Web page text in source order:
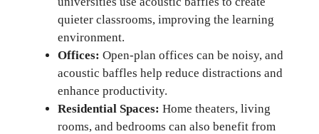
quieter classrooms, improving the learning
environment.
Offices: Open-plan offices can be noisy, and
acoustic baffles help reduce distractions and
enhance productivity.
Residential Spaces: Home theaters, living
rooms, and bedrooms can also benefit from